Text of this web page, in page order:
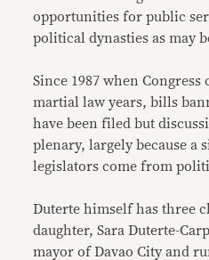
opportunities for public
political dynasties as may
Since 1987 when
martial law years, bills
have been filed but
plenary, largely because a
legislators come from
Duterte himself has three
daughter, Sara Duterte-
mayor of Davao City and